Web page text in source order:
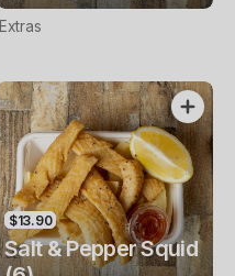
Extras
$13.90
Salt & Pepper Squid